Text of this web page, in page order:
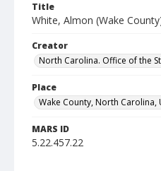
Title
White, Almon (Wake
Creator
North Carolina. Office of the
Place
Wake County, North Carolina,
MARS ID
5.22.457.22